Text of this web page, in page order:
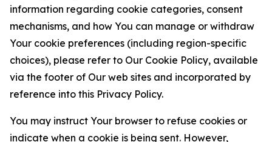
information regarding cookie categories, consent
mechanisms, and how You can manage or withdraw
Your cookie preferences (including region-specific
choices), please refer to Our Cookie Policy, available
via the footer of Our web sites and incorporated by
reference into this Privacy Policy.
You may instruct Your browser to refuse cookies or
indicate when a cookie is being sent. However,